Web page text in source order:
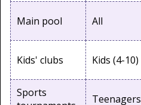
Main pool All
Kids' clubs Kids (4-10)
Sports
Teenagers